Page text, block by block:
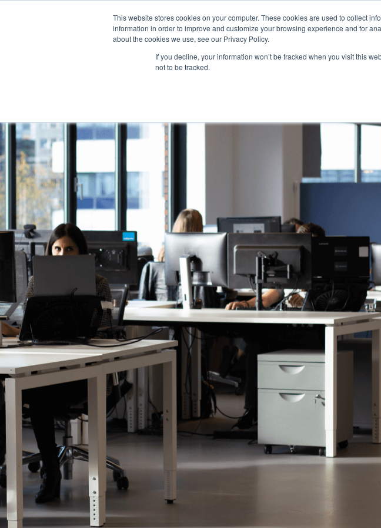
This website stores cookies on your computer. These cookies are used to collect
information in order to improve and customize your browsing experience and for
about the cookies we use, see our Privacy Policy.
If you decline, your information won’t be tracked when you visit this
not to be tracked.
DON'T MISS IT!
Launching Soon
The Next Ad Agency, our separate label for Digital
Advertising Services will launch soon. Stay tuned for
our brand new roll out. Want to get in touch with our
team to get to know more about what this includes?
Contact us!
Our technology offering moved to a new
thenextad.io
Click on the button below to discover and access our
Technology
Discover The Next Ad's Products